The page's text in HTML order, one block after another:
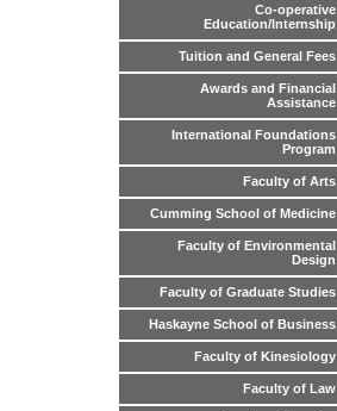
Co-operative
Education/Internship
Tuition and General Fees
Awards and Financial
Assistance
International Foundations
Program
Faculty of Arts
Cumming School of Medicine
Faculty of Environmental
Design
Faculty of Graduate Studies
Haskayne School of Business
Faculty of Kinesiology
Faculty of Law